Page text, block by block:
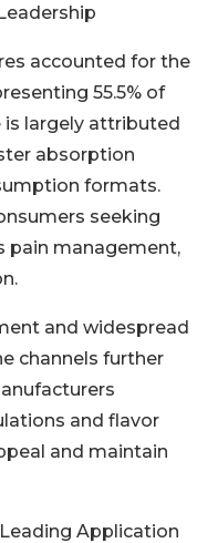
accounted for the
55.5% of
is largely attributed
absorption
formats.
seeking
pain management,
and widespread
channels further
and flavor
and maintain
Application